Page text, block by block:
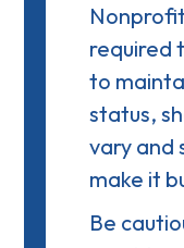
required
to
status,
vary and
make it
Be